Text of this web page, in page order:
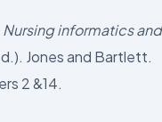
Nursing informatics and
Jones and Bartlett.
2 &14.